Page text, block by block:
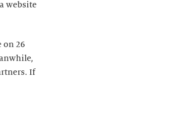
website
on 26
If